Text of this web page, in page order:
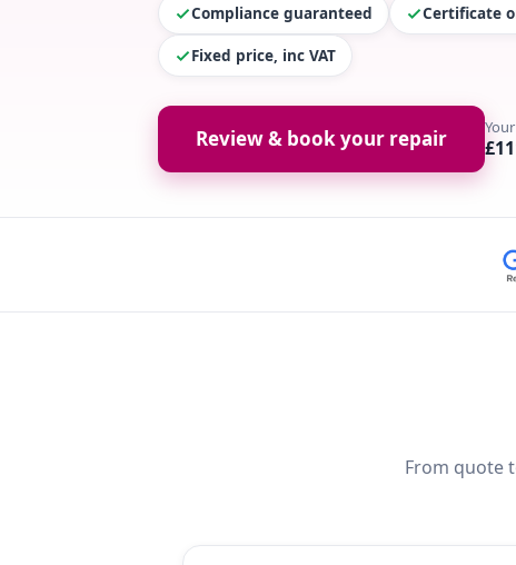
Compliance guaranteed Certificate
Fixed price, inc VAT
Review & book your repair
From quote